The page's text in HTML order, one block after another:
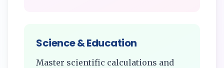
Science & Education
Master scientific calculations and